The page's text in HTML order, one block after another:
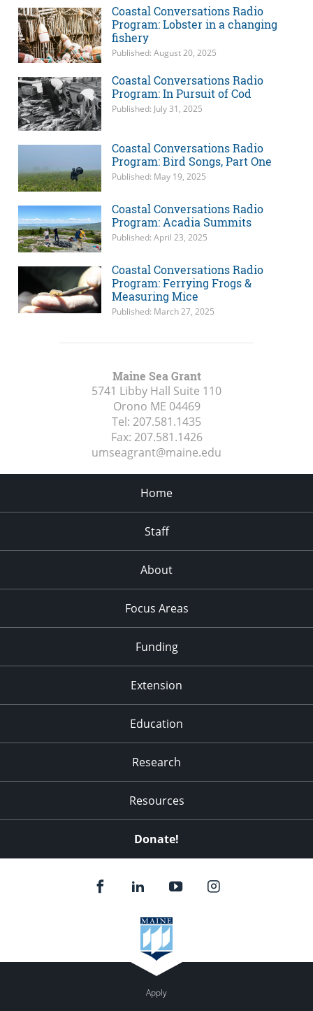
Coastal Conversations Radio
Program: Lobster in a changing
fishery
Published: August 20, 2025
Coastal Conversations Radio
Program: In Pursuit of Cod
Published: July 31, 2025
Coastal Conversations Radio
Program: Bird Songs, Part One
Published: May 19, 2025
Coastal Conversations Radio
Program: Acadia Summits
Published: April 23, 2025
Coastal Conversations Radio
Program: Ferrying Frogs &
Measuring Mice
Published: March 27, 2025
Maine Sea Grant
5741 Libby Hall Suite 110
Orono ME 04469
Tel: 207.581.1435
Fax: 207.581.1426
umseagrant@maine.edu
Home
Staff
About
Focus Areas
Funding
Extension
Education
Research
Resources
Donate!
Apply